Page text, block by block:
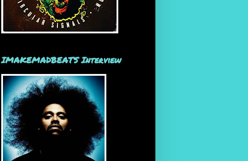
IMAKEMADBEATS Interview